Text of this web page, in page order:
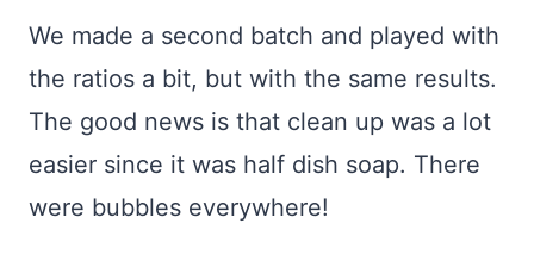
We made a second batch and played with
the ratios a bit, but with the same results.
The good news is that clean up was a lot
easier since it was half dish soap. There
were bubbles everywhere!